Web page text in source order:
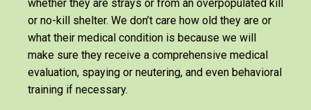
whether they are strays or from an overpopulated kill
or no-kill shelter. We don’t care how old they are or
what their medical condition is because we will
make sure they receive a comprehensive medical
evaluation, spaying or neutering, and even behavioral
training if necessary.